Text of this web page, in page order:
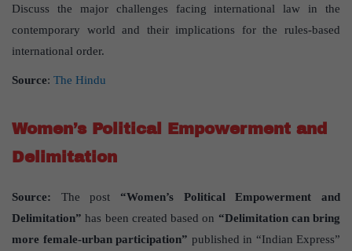
Discuss the major challenges facing international law in the
contemporary world and their implications for the rules-based
international order.
Source: The Hindu
Women’s Political Empowerment and
Delimitation
Source: The post “Women’s Political Empowerment and
Delimitation”has been created based on “Delimitation can bring
more female-urban participation” published in “Indian Express”